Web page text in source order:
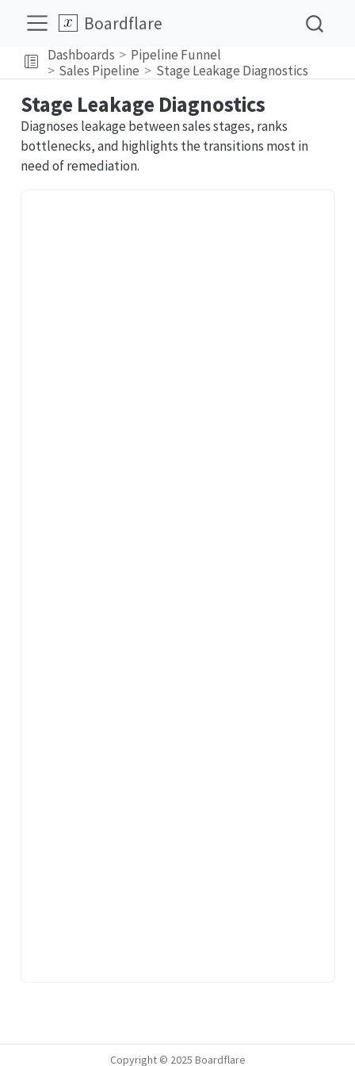
Boardflare
Dashboards
Pipeline Funnel
Sales Pipeline
Stage Leakage Diagnostics
Stage Leakage Diagnostics
Diagnoses leakage between sales stages, ranks
bottlenecks, and highlights the transitions most in
need of remediation.
Copyright © 2025 Boardflare